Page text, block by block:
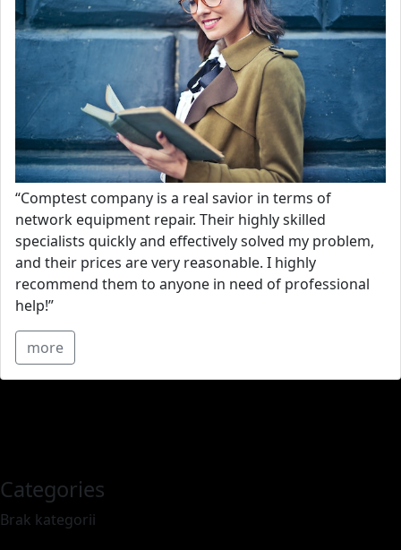
“Comptest company is a real savior in terms of
network equipment repair. Their highly skilled
specialists quickly and effectively solved my problem,
and their prices are very reasonable. I highly
recommend them to anyone in need of professional
help!”
more
Categories
Brak kategorii